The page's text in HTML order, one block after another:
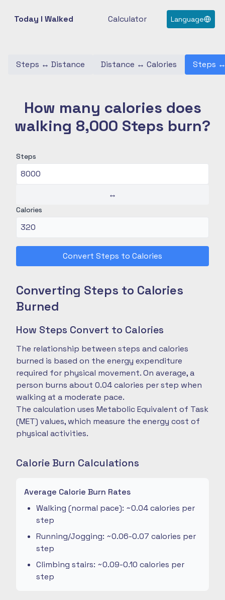
Today I Walked Calculator Language
Steps ↔ Distance Distance ↔ Calories Steps
How many calories does
walking 8,000 Steps burn?
Steps
↔
Calories
Convert Steps to Calories
Converting Steps to Calories
Burned
How Steps Convert to Calories
The relationship between steps and calories
burned is based on the energy expenditure
required for physical movement. On average, a
person burns about 0.04 calories per step when
walking at a moderate pace.
The calculation uses Metabolic Equivalent of Task
(MET) values, which measure the energy cost of
physical activities.
Calorie Burn Calculations
Average Calorie Burn Rates
Walking (normal pace): ~0.04 calories per
step
Running/Jogging: ~0.06-0.07 calories per
step
Climbing stairs: ~0.09-0.10 calories per
step